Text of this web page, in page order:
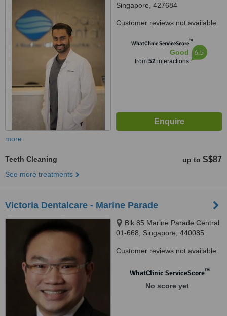
Singapore, 427684
Customer reviews not available.
WhatClinic ServiceScore™
Good
from 52interactions
6.5
more
Teeth Cleaning up to S$87
See more treatments
Victoria Dentalcare - Marine Parade
Blk 85 Marine Parade Central
01-668, Singapore, 440085
Customer reviews not available.
WhatClinic ServiceScore™
No score yet